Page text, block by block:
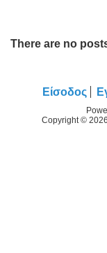
There are no
Είσοδος
Copyright ©